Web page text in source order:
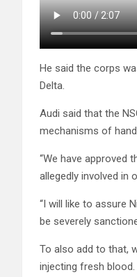
He said the corps
Delta.
Audi said that the
mechanisms of
“We have approved
allegedly involved in
“I will like to assure
be severely
To also add to that,
injecting fresh blood.